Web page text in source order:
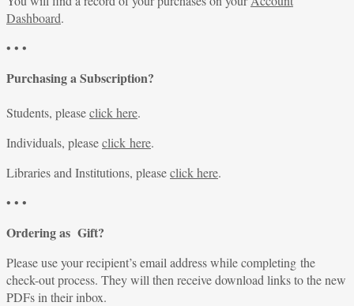
Dashboard.
• • •
Purchasing a Subscription?
Students, pleaseclick here.
Individuals, pleaseclick here.
Libraries and Institutions, pleaseclick here.
• • •
Ordering as Gift?
Please use your recipient’s email address while completing the
check-out process. They will then receive download links to the new
PDFs in their inbox.